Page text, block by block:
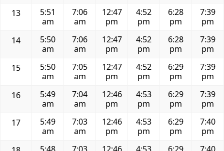
13
5:51
am
7:06
am
12:47
pm
4:52
pm
6:28
pm
7:39
pm
14
5:50
am
7:06
am
12:47
pm
4:52
pm
6:28
pm
7:39
pm
15
5:50
am
7:05
am
12:47
pm
4:52
pm
6:29
pm
7:39
pm
16
5:49
am
7:04
am
12:46
pm
4:53
pm
6:29
pm
7:39
pm
17
5:49
am
7:03
am
12:46
pm
4:53
pm
6:29
pm
7:40
pm